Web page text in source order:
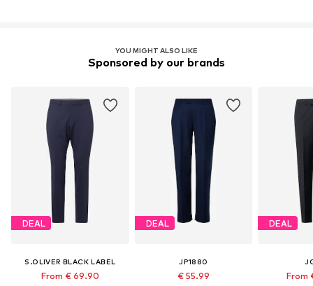
YOU MIGHT ALSO LIKE
Sponsored by our brands
DEAL
S.OLIVER BLACK LABEL
From € 69.90
DEAL
JP1880
€ 55.99
DEAL
From